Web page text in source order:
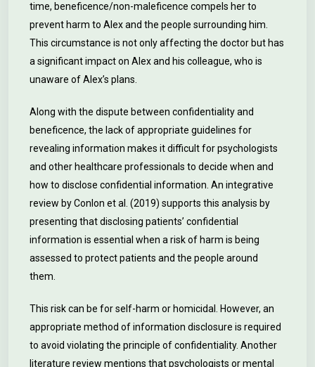
time, beneficence/non-maleficence compels her to
prevent harm to Alex and the people surrounding him.
This circumstance is not only affecting the doctor but has
a significant impact on Alex and his colleague, who is
unaware of Alex’s plans.
Along with the dispute between confidentiality and
beneficence, the lack of appropriate guidelines for
revealing information makes it difficult for psychologists
and other healthcare professionals to decide when and
how to disclose confidential information. An integrative
review by Conlon et al. (2019) supports this analysis by
presenting that disclosing patients’ confidential
information is essential when a risk of harm is being
assessed to protect patients and the people around
them.
This risk can be for self-harm or homicidal. However, an
appropriate method of information disclosure is required
to avoid violating the principle of confidentiality. Another
literature review mentions that psychologists or mental